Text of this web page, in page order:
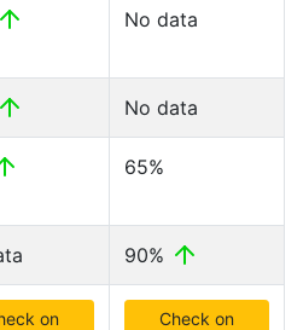
No data
No data
65%
90%
on
Check on